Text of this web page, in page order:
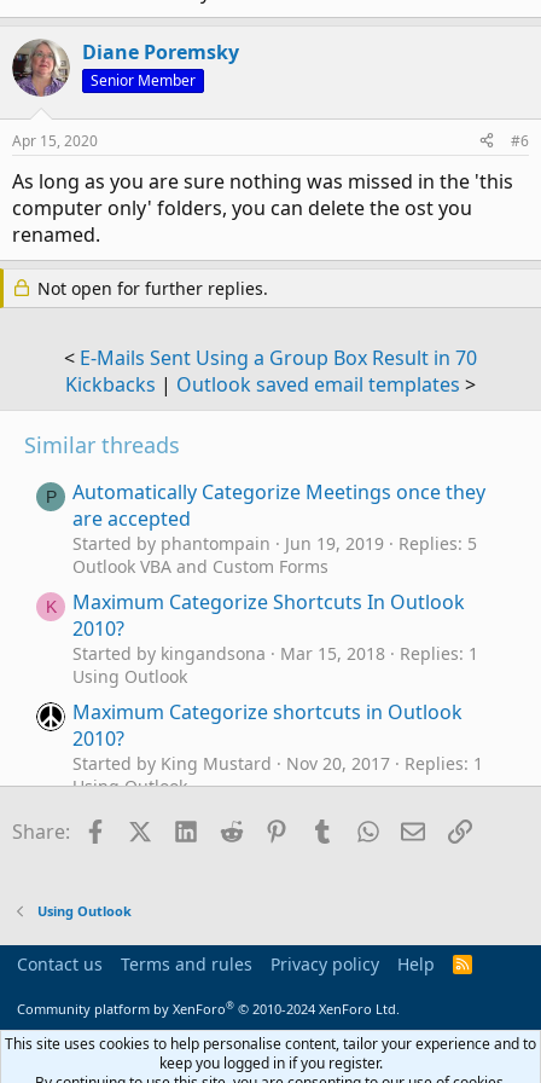
Diane Poremsky
Senior Member
Apr 15, 2020 #6
As long as you are sure nothing was missed in the 'this
computer only' folders, you can delete the ost you
renamed.
Not open for further replies.
< E-Mails Sent Using a Group Box Result in 70
Kickbacks | Outlook saved email templates >
Similar threads
P
Automatically Categorize Meetings once they
are accepted
Started by phantompain Jun 19, 2019
Replies: 5
Outlook VBA and Custom Forms
K
Maximum Categorize Shortcuts In Outlook
2010?
Started by kingandsona Mar 15, 2018
Replies: 1
Using Outlook
Maximum Categorize shortcuts in Outlook
2010?
Started by King Mustard Nov 20, 2017
Replies: 1
Using Outlook
C Auto categorize duplicate subjects
Started by codell911 Sep 15, 2017
Replies: 11
A Categorize Outgoing Mail
Outlook VBA and Custom Forms
Disappears on New Email
Started by Rick Hamilton Apr 26, 2017
Replies: 1
Using Outlook
Share: FacebookX (Twitter)
LinkedIn
Reddit Pinterest
TumblrWhatsApp
EmailLink
Using Outlook
Contact us Terms and rules Privacy policy Help
R
Community platform by XenForo® © 2010-2024 XenForo Ltd.
This site uses cookies to help personalise content, tailor your experience and to
keep you logged in if you register.